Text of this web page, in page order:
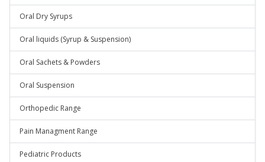
Oral Dry Syrups
Oral liquids (Syrup & Suspension)
Oral Sachets & Powders
Oral Suspension
Orthopedic Range
Pain Managment Range
Pediatric Products